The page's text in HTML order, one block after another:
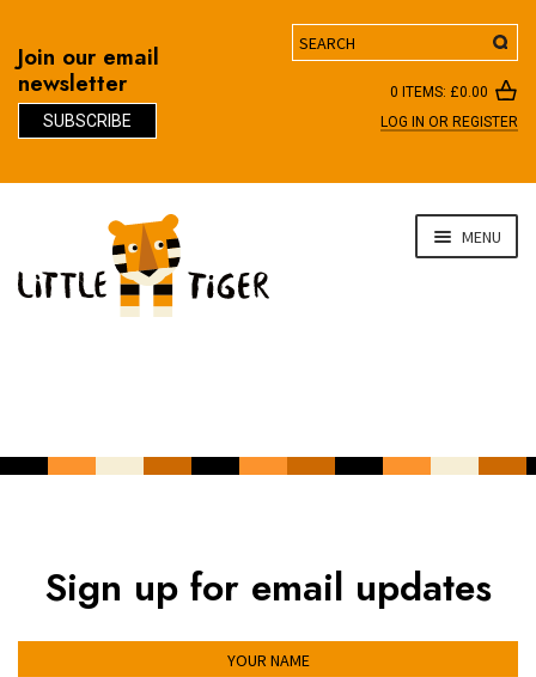
Join our email
newsletter
SUBSCRIBE
Search
0 ITEMS: £0.00
LOG IN OR REGISTER
navigation
content
MENU
Sign up for email updates